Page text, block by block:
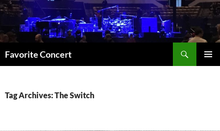
Skip
content
Favorite Concert
Tag Archives: The Switch